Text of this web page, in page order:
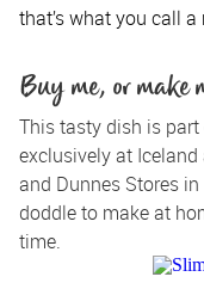
that’s what you call
Buy me, or make
This tasty dish is part
exclusively at
and Dunnes Stores
doddle to make at
time.